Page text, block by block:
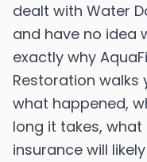
dealt with Water
and have no idea
exactly why
Restoration walks
what happened,
long it takes,
insurance will